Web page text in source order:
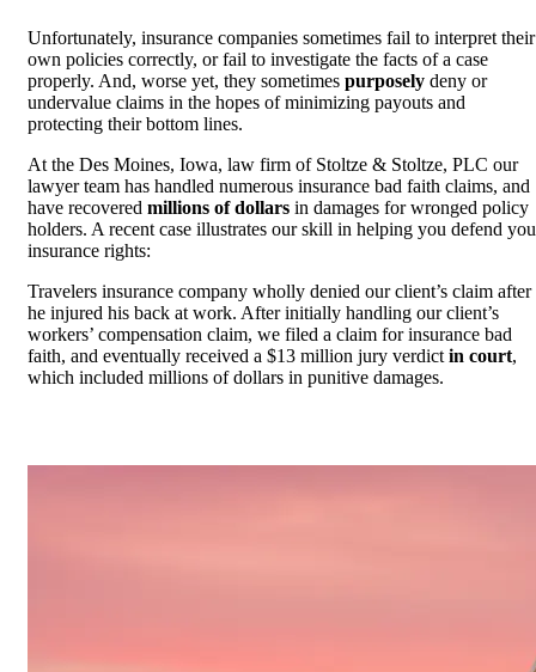
Unfortunately, insurance companies sometimes fail to interpret their
own policies correctly, or fail to investigate the facts of a case
properly. And, worse yet, they sometimes purposely deny or
undervalue claims in the hopes of minimizing payouts and
protecting their bottom lines.
At the Des Moines, Iowa, law firm of Stoltze & Stoltze, PLC our
lawyer team has handled numerous insurance bad faith claims, and
have recovered millions of dollars in damages for wronged policy
holders. A recent case illustrates our skill in helping you defend
insurance rights:
Travelers insurance company wholly denied our client’s claim after
he injured his back at work. After initially handling our client’s
workers’ compensation claim, we filed a claim for insurance bad
faith, and eventually received a $13 million jury verdict in court,
which included millions of dollars in punitive damages.